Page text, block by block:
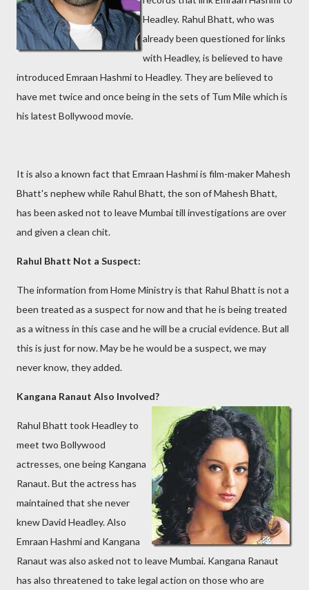
Headley. Rahul Bhatt, who was
already been questioned for links
with Headley, is believed to have
introduced Emraan Hashmi to Headley. They are believed to
have met twice and once being in the sets of Tum Mile which is
his latest Bollywood movie.
It is also a known fact that Emraan Hashmi is film-maker Mahesh
Bhatt's nephew while Rahul Bhatt, the son of Mahesh Bhatt,
has been asked not to leave Mumbai till investigations are over
and given a clean chit.
Rahul Bhatt Not a Suspect:
The information from Home Ministry is that Rahul Bhatt is not a
been treated as a suspect for now and that he is being treated
as a witness in this case and he will be a crucial evidence. But all
this is just for now. May be he would be a suspect, we may
never know, they added.
Kangana Ranaut Also Involved?
Rahul Bhatt took Headley to
meet two Bollywood
actresses, one being Kangana
Ranaut. But the actress has
maintained that she never
knew David Headley. Also
Emraan Hashmi and Kangana
Ranaut was also asked not to leave Mumbai. Kangana Ranaut
has also threatened to take legal action on those who are